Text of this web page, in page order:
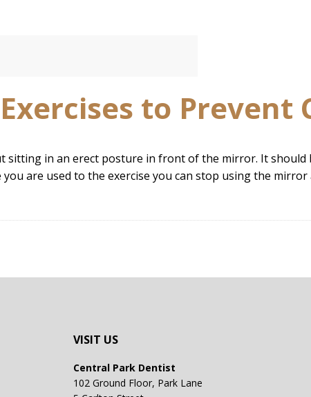
to Prevent
sitting in an erect posture in front of the mirror. It
you are used to the exercise you can stop using the
VISIT US
Central Park Dentist
102 Ground Floor, Park Lane